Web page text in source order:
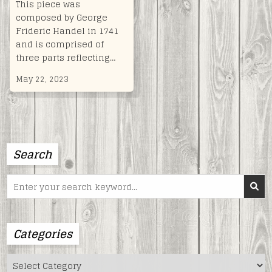
This piece was
composed by George
Frideric Handel in 1741
and is comprised of
three parts reflecting…
May 22, 2023
Search
Search
for:
Categories
Categories